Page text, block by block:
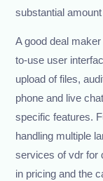
substantial
A good deal
to-use user
upload of files,
phone and live
specific features.
handling multiple
services of vdr for
in pricing and the